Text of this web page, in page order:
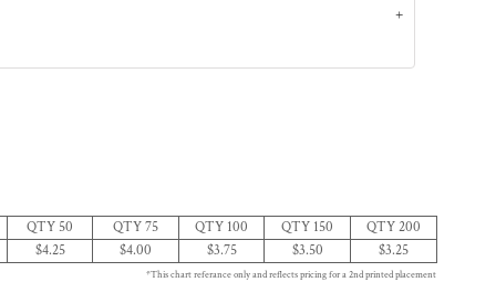
QTY 50 QTY 75 QTY 100 QTY 150
QTY 200
$4.25 $4.00 $3.75 $3.50 $3.25
*This chart referance only and reflects pricing for a 2nd printed placement